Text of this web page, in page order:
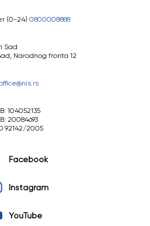
(0-24) 0800008888
Sad
Narodnog fronta 12
104052135
20084693
92142/2005
Facebook
Instagram
YouTube